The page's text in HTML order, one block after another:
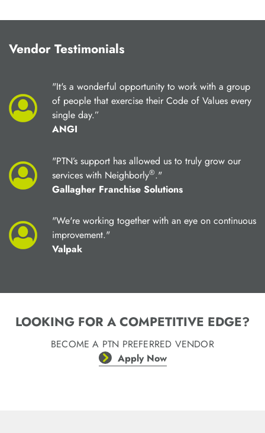
Vendor Testimonials
"It's a wonderful opportunity to work with a group
of people that exercise their Code of Values every
single day.”
ANGI
"PTN’s support has allowed us to truly grow our
services with Neighborly®."
Gallagher Franchise Solutions
"We're working together with an eye on continuous
improvement."
Valpak
LOOKING FOR A COMPETITIVE EDGE?
BECOME A PTN PREFERRED VENDOR
Apply Now